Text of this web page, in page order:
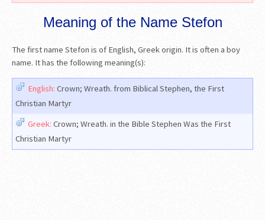
Meaning of the Name Stefon
The first name Stefon is of English, Greek origin. It is often a boy
name. It has the following meaning(s):
English: Crown; Wreath. from Biblical Stephen, the First
Christian Martyr
Greek: Crown; Wreath. in the Bible Stephen Was the First
Christian Martyr